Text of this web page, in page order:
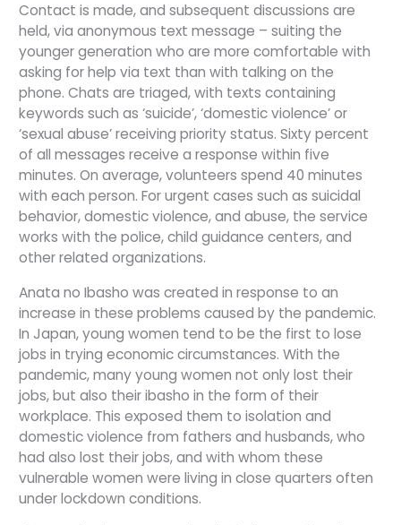
Contact is made, and subsequent discussions are
held, via anonymous text message – suiting the
younger generation who are more comfortable with
asking for help via text than with talking on the
phone. Chats are triaged, with texts containing
keywords such as ‘suicide’, ‘domestic violence’ or
‘sexual abuse’ receiving priority status. Sixty percent
of all messages receive a response within five
minutes. On average, volunteers spend 40 minutes
with each person. For urgent cases such as suicidal
behavior, domestic violence, and abuse, the service
works with the police, child guidance centers, and
other related organizations.
Anata no Ibasho was created in response to an
increase in these problems caused by the pandemic.
In Japan, young women tend to be the first to lose
jobs in trying economic circumstances. With the
pandemic, many young women not only lost their
jobs, but also their ibasho in the form of their
workplace. This exposed them to isolation and
domestic violence from fathers and husbands, who
had also lost their jobs, and with whom these
vulnerable women were living in close quarters often
under lockdown conditions.